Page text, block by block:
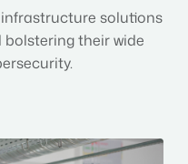
solutions
their wide